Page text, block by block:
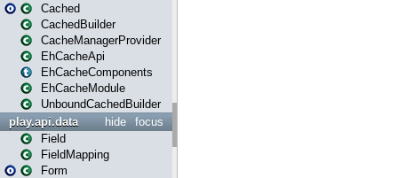
Cached
CachedBuilder
CacheManagerProvider
EhCacheApi
EhCacheComponents
EhCacheModule
UnboundCachedBuilder
focus
hide
play.api.data
Field
FieldMapping
Form